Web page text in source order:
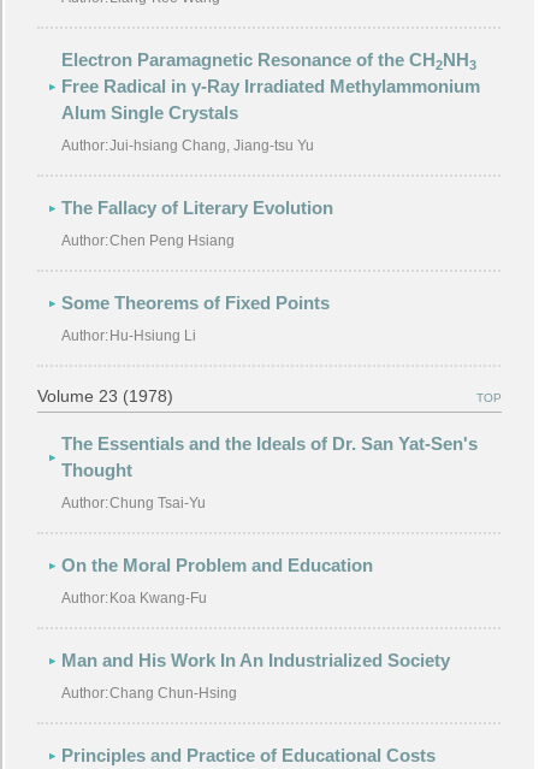
Electron Paramagnetic Resonance of the CH2NH3
Free Radical in γ-Ray Irradiated Methylammonium
Alum Single Crystals
Author:Jui-hsiang Chang, Jiang-tsu Yu
The Fallacy of Literary Evolution
Author:Chen Peng Hsiang
Some Theorems of Fixed Points
Author: Hu-Hsiung Li
Volume 23 (1978) TOP
The Essentials and the Ideals of Dr. San Yat-Sen's
Thought
Author:Chung Tsai-Yu
On the Moral Problem and Education
Author: Koa Kwang-Fu
Man and His Work In An Industrialized Society
Author:Chang Chun-Hsing
Principles and Practice of Educational Costs